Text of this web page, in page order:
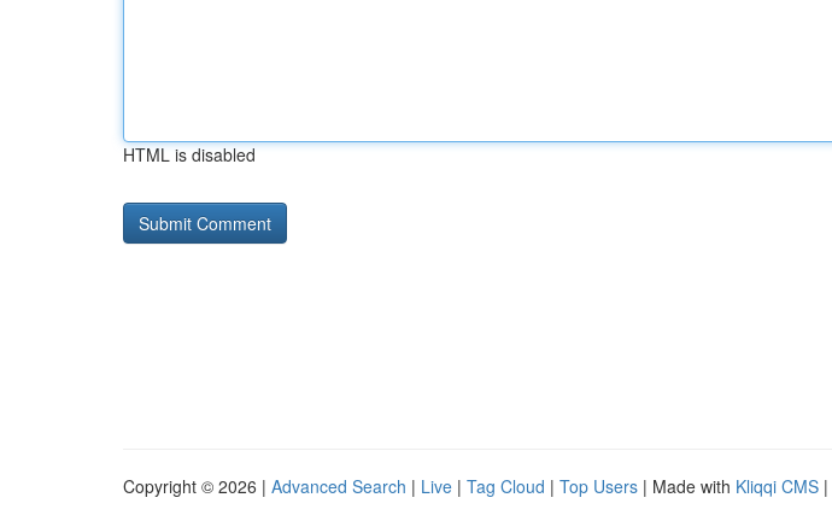
HTML is disabled
Copyright © 2026 | Advanced Search | Live | Tag Cloud | Top Users | Made with Kliqqi CMS |